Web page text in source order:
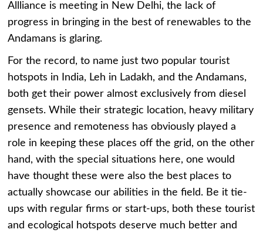
Allliance is meeting in New Delhi, the lack of
progress in bringing in the best of renewables to the
Andamans is glaring.
For the record, to name just two popular tourist
hotspots in India, Leh in Ladakh, and the Andamans,
both get their power almost exclusively from diesel
gensets. While their strategic location, heavy military
presence and remoteness has obviously played a
role in keeping these places off the grid, on the other
hand, with the special situations here, one would
have thought these were also the best places to
actually showcase our abilities in the field. Be it tie-
ups with regular firms or start-ups, both these tourist
and ecological hotspots deserve much better and